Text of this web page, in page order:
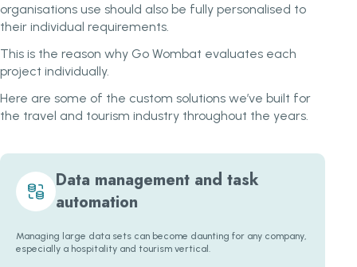
organisations use should also be fully personalised to
their individual requirements.
This is the reason why Go Wombat evaluates each
project individually.
Here are some of the custom solutions we’ve built for
the travel and tourism industry throughout the years.
Data management and task
automation
Managing large data sets can become daunting for any company,
especially a hospitality and tourism vertical.